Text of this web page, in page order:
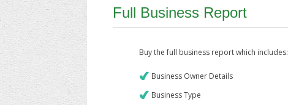
Full Business Report
Buy the full business report which includes:
Business Owner Details
Business Type